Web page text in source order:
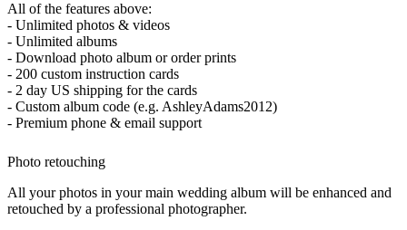
All of the features above:
- Unlimited photos & videos
- Unlimited albums
- Download photo album or order prints
- 200 custom instruction cards
- 2 day US shipping for the cards
- Custom album code (e.g. AshleyAdams2012)
- Premium phone & email support
Photo retouching
All your photos in your main wedding album will be enhanced and
retouched by a professional photographer.